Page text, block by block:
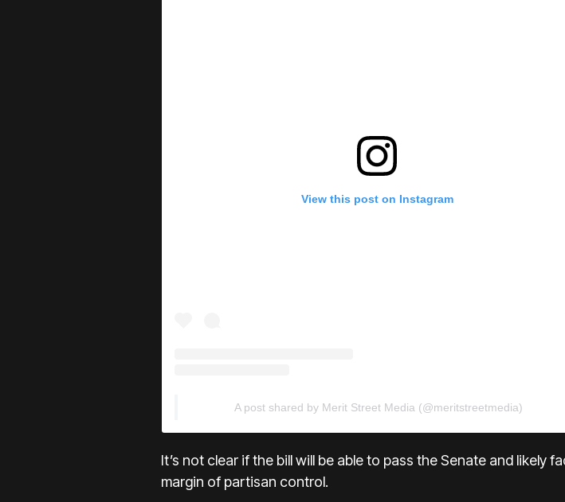
View this post on Instagram
A post shared by Merit Street Media (@meritstreetmedia)
It’s not clear if the bill will be able to pass the Senate and likely
margin of partisan control.